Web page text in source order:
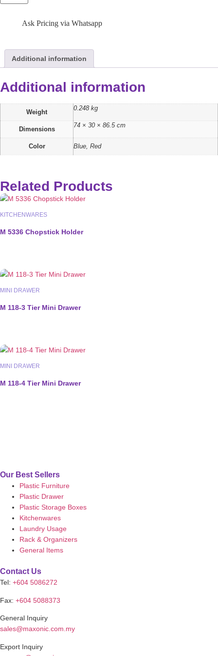
Ask Pricing via Whatsapp
Additional information
Additional information
Weight
0.248 kg
Dimensions
74 × 30 × 86.5 cm
Color Blue, Red
Related Products
KITCHENWARES
M 5336 Chopstick Holder
MINI DRAWER
M 118-3 Tier Mini Drawer
MINI DRAWER
M 118-4 Tier Mini Drawer
Our Best Sellers
Plastic Furniture
Plastic Drawer
Plastic Storage Boxes
Kitchenwares
Laundry Usage
Rack & Organizers
General Items
Contact Us
Tel: +604 5086272
Fax: +604 5088373
General Inquiry
sales@maxonic.com.my
Export Inquiry